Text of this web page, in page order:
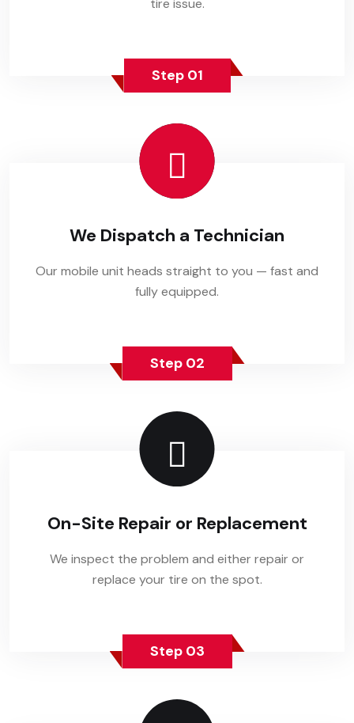
tire issue.
Step 01
We Dispatch a Technician
Our mobile unit heads straight to you — fast and
fully equipped.
Step 02
On-Site Repair or Replacement
We inspect the problem and either repair or
replace your tire on the spot.
Step 03